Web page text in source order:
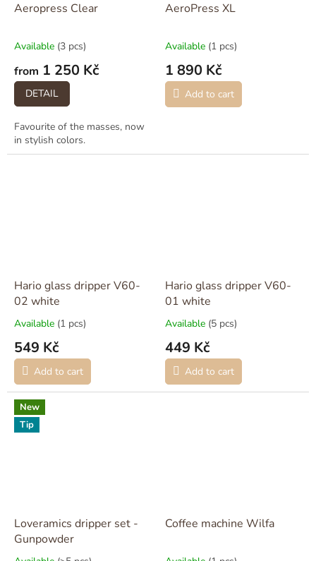
Aeropress Clear
Available (3 pcs)
from 1 250 Kč
DETAIL
Favourite of the masses, now
in stylish colors.
AeroPress XL
Available (1 pcs)
1 890 Kč
Add to cart
Hario glass dripper V60-
02 white
Available (1 pcs)
549 Kč
Add to cart
Hario glass dripper V60-
01 white
Available (5 pcs)
449 Kč
Add to cart
New
Tip
Loveramics dripper set -
Gunpowder
Coffee machine Wilfa